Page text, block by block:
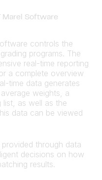
Marel Software
controls the
programs. The
real-time reporting
a complete overview
time data generates
weights, a
as well as the
data can be viewed
through data
decisions on how
results.